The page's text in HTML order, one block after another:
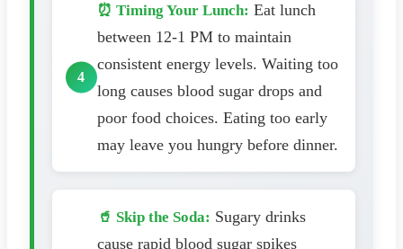
⏰ Timing Your Lunch: Eat lunch
between 12-1 PM to maintain
consistent energy levels. Waiting too
long causes blood sugar drops and
poor food choices. Eating too early
may leave you hungry before dinner.
🥤 Skip the Soda: Sugary drinks
cause rapid blood sugar spikes